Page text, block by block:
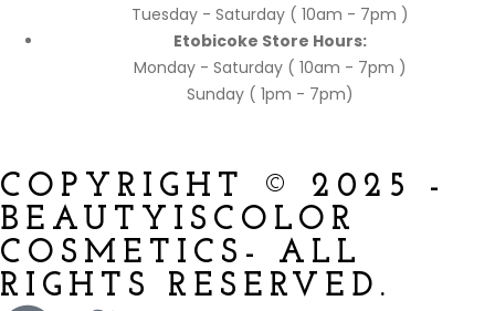
Tuesday - Saturday ( 10am - 7pm )
Etobicoke Store Hours:
Monday - Saturday ( 10am - 7pm )
Sunday ( 1pm - 7pm)
COPYRIGHT © 2025 -
BEAUTYISCOLOR
COSMETICS- ALL
RIGHTS RESERVED.